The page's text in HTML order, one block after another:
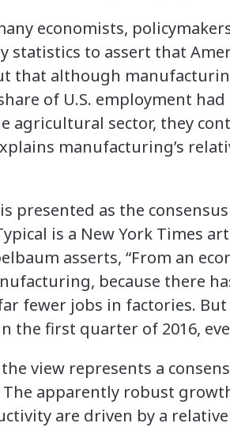
economists,
to assert that
that although
of U.S. employment
agricultural sector, they
manufacturing’s
presented as the
is a New York Times
asserts, “From an
because there
fewer jobs in factories.
the first quarter of 2016,
view represents a
The apparently robust
are driven by a